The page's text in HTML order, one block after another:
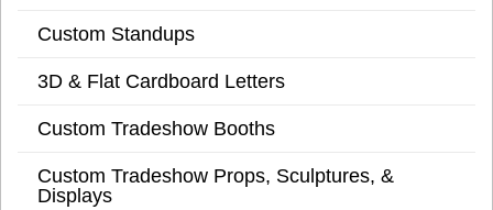
Custom Standups
3D & Flat Cardboard Letters
Custom Tradeshow Booths
Custom Tradeshow Props, Sculptures, &
Displays